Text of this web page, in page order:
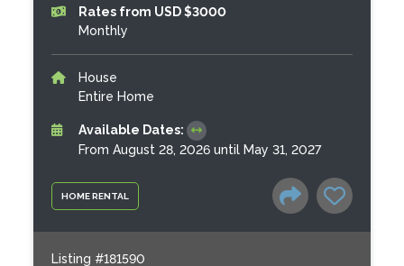
HOME RENTAL
Rates from USD $3000
Monthly
House
Entire Home
Available Dates:
From August 28, 2026 until May 31, 2027
Listing #181590